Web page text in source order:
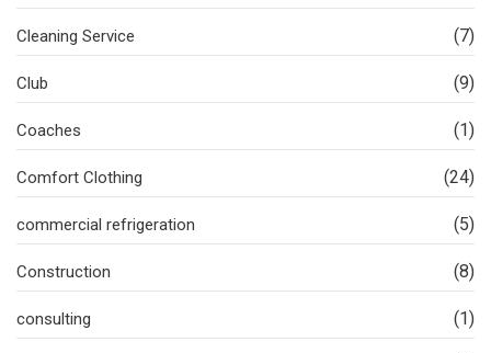
Cleaning Service (7)
Club (9)
Coaches (1)
Comfort Clothing (24)
commercial refrigeration (5)
Construction (8)
consulting (1)